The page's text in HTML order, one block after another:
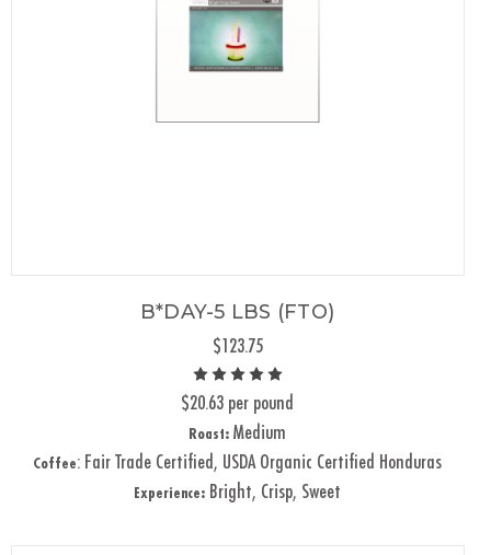
B*DAY-5 LBS (FTO)
$123.75
$20.63 per pound
Roast: Medium
Coffee: Fair Trade Certified, USDA Organic Certified Honduras
Experience: Bright, Crisp, Sweet